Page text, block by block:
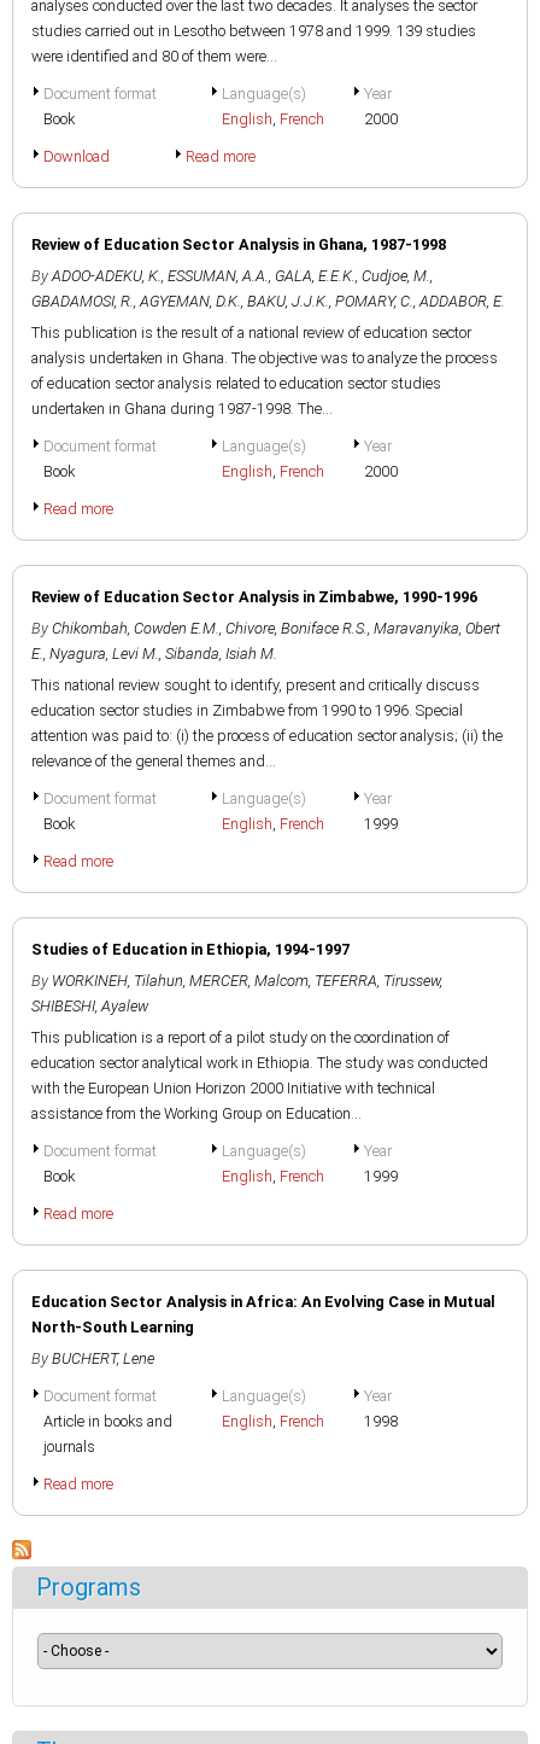
analyses conducted over the last two decades. It analyses the sector
studies carried out in Lesotho between 1978 and 1999. 139 studies
were identified and 80 of them were...
Document format
Book
Language(s)
English, French
Year
2000
Download Read more
Review of Education Sector Analysis in Ghana, 1987-1998
By ADOO-ADEKU, K., ESSUMAN, A.A., GALA, E.E.K., Cudjoe, M.,
GBADAMOSI, R.,AGYEMAN, D.K., BAKU, J.J.K., POMARY, C.,ADDABOR, E.
This publication is the result of a national review of education sector
analysis undertaken in Ghana. The objective was to analyze the process
of education sector analysis related to education sector studies
undertaken in Ghana during 1987-1998. The...
Document format
Book
Language(s)
English, French
Year
2000
Read more
Review of Education Sector Analysis in Zimbabwe, 1990-1996
By Chikombah, Cowden E.M., Chivore, Boniface R.S., Maravanyika, Obert
E., Nyagura, Levi M., Sibanda, Isiah M.
This national review sought to identify, present and critically discuss
education sector studies in Zimbabwe from 1990 to 1996. Special
attention was paid to: (i) the process of education sector analysis; (ii) the
relevance of the general themes and...
Document format
Book
Language(s)
English, French
Year
1999
Read more
Studies of Education in Ethiopia, 1994-1997
By WORKINEH, Tilahun, MERCER, Malcom, TEFERRA, Tirussew,
SHIBESHI, Ayalew
This publication is a report of a pilot study on the coordination of
education sector analytical work in Ethiopia. The study was conducted
with the European Union Horizon 2000 Initiative with technical
assistance from the Working Group on Education...
Document format
Book
Language(s)
English, French
Year
1999
Read more
Education Sector Analysis in Africa: An Evolving Case in Mutual
North-South Learning
By BUCHERT, Lene
Document format
Article in books and
journals
Language(s)
English, French
Year
1998
Read more
Programs